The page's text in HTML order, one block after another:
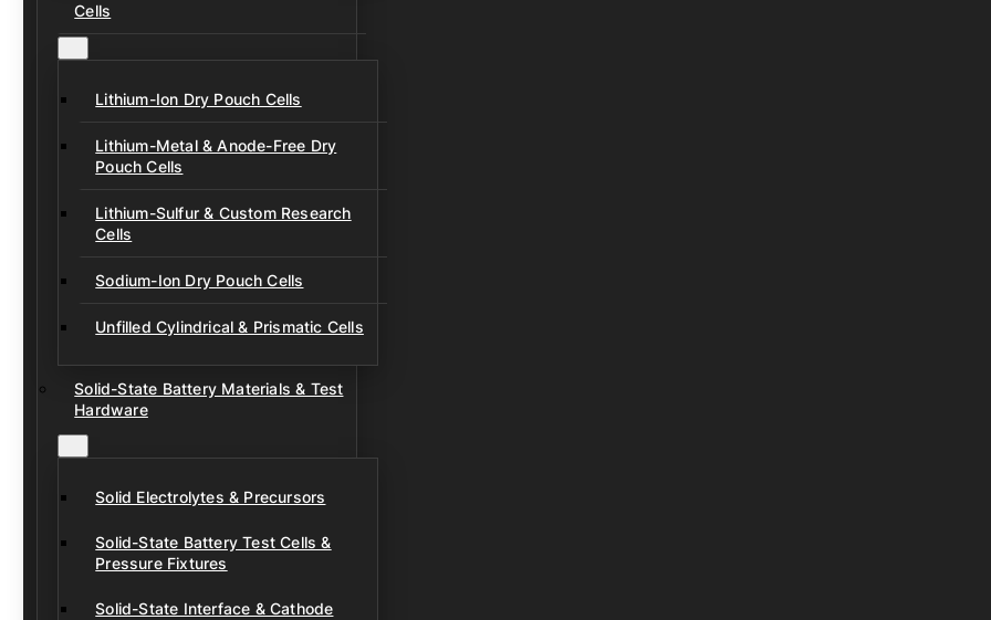
Cells
Lithium-Ion Dry Pouch Cells
Lithium-Metal & Anode-Free Dry
Pouch Cells
Lithium-Sulfur & Custom Research
Cells
Sodium-Ion Dry Pouch Cells
Unfilled Cylindrical & Prismatic Cells
Solid-State Battery Materials & Test
Hardware
Solid Electrolytes & Precursors
Solid-State Battery Test Cells &
Pressure Fixtures
Solid-State Interface & Cathode